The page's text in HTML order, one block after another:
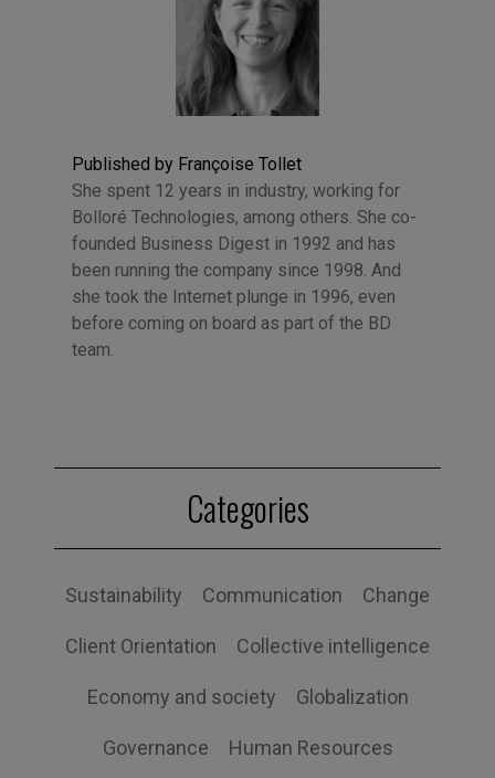
Published by Françoise Tollet
She spent 12 years in industry, working for
Bolloré Technologies, among others. She co-
founded Business Digest in 1992 and has
been running the company since 1998. And
she took the Internet plunge in 1996, even
before coming on board as part of the BD
team.
Categories
Sustainability Communication Change
Client Orientation Collective intelligence
Economy and society Globalization
Governance Human Resources